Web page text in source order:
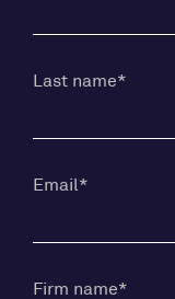
Last name*
Email*
Firm name*